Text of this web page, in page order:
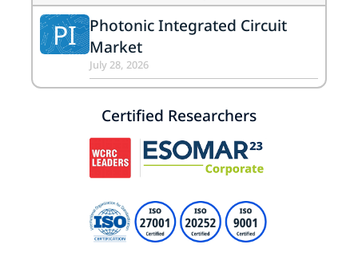
PI
Photonic Integrated Circuit
Market
July 28, 2026
Certified Researchers